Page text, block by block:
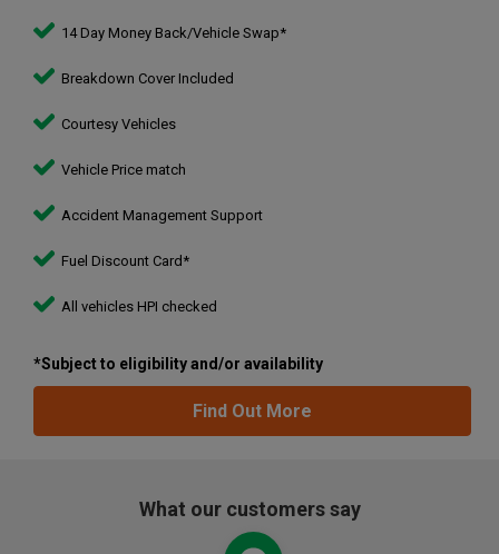
14 Day Money Back/Vehicle Swap*
Breakdown Cover Included
Courtesy Vehicles
Vehicle Price match
Accident Management Support
Fuel Discount Card*
All vehicles HPI checked
*Subject to eligibility and/or availability
Find Out More
What our customers say